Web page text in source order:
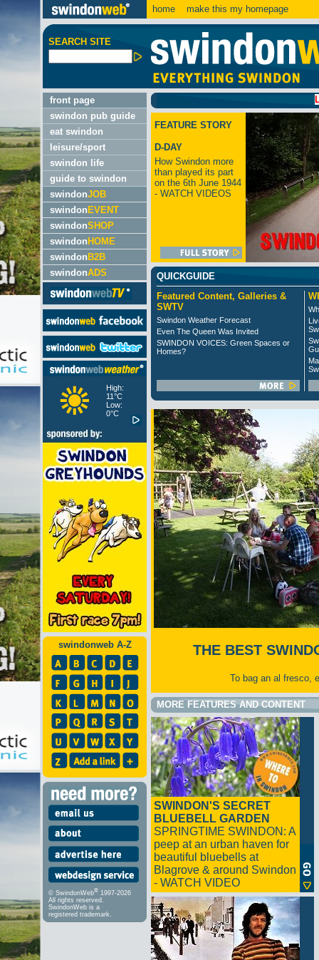
home make this my homepage
SEARCH SITE
front page
swindon pub guide
eat swindon
leisure/sport
swindon life
guide to swindon
swindonJOB
swindon EVENT
swindonSHOP
swindon HOME
swindon B2B
swindonADS
High:
11°C
Low:
0°C
swindonweb A-Z
© SwindonWeb® 1997-2026
All rights reserved.
SwindonWeb is a
registered trademark.
LATEST:
FEATURE STORY
D-DAY
How Swindon more
than played its part
on the 6th June 1944
- WATCH VIDEOS
QUICKGUIDE
Featured Content, Galleries &
SWTV
Swindon Weather Forecast
Even The Queen Was Invited
SWINDON VOICES: Green Spaces or
Homes?
THE BEST
To bag an al fresco,
MORE FEATURES AND CONTENT
SWINDON'S SECRET
BLUEBELL GARDEN
SPRINGTIME SWINDON: A
peep at an urban haven for
beautiful bluebells at
Blagrove & around Swindon
- WATCH VIDEO